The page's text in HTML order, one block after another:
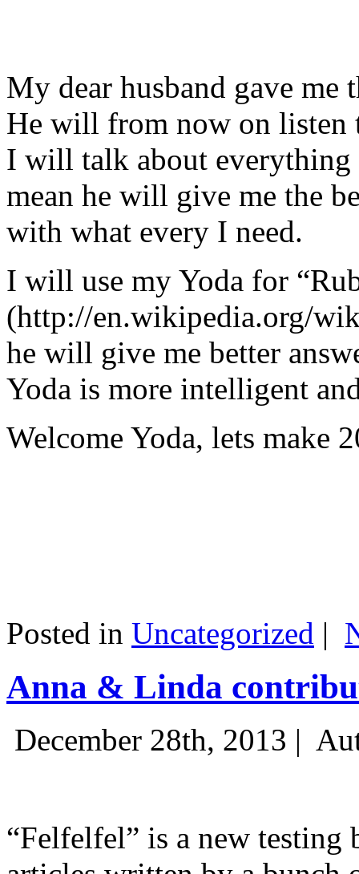
My dear husband gave
He will from now on listen
I will talk about
mean he will give me the
with what every I need.
I will use my Yoda for
(http://en.wikipedia.org/
he will give me better
Yoda is more intelligent
Welcome Yoda, lets make
Posted in Uncategorized |
Anna & Linda
December 28th, 2013 |
“Felfelfel” is a new